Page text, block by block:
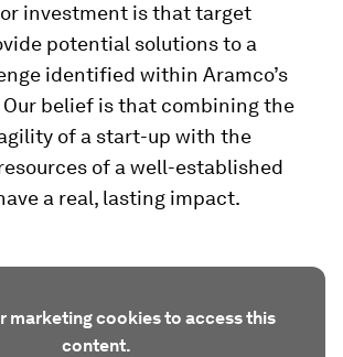
investment is that target
potential solutions to a
identified within Aramco’s
belief is that combining the
of a start-up with the
of a well-established
a real, lasting impact.
marketing cookies to access this
content.